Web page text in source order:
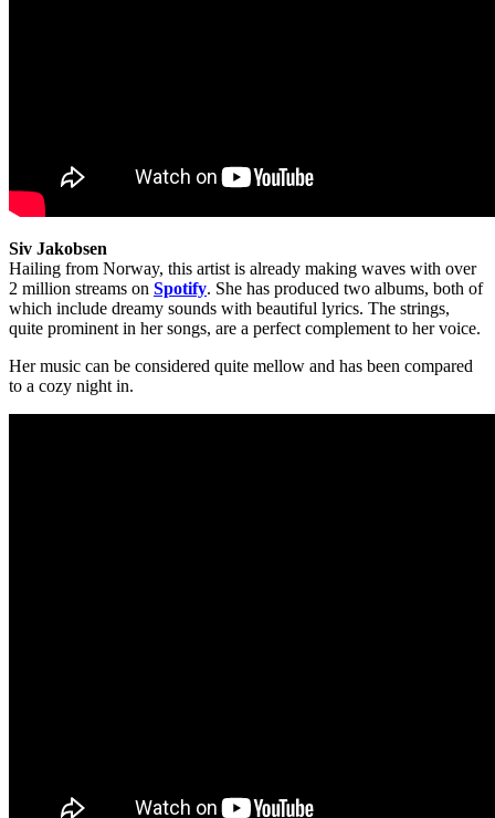
Siv Jakobsen
Hailing from Norway, this artist is already making waves with over
2 million streams on Spotify. She has produced two albums, both of
which include dreamy sounds with beautiful lyrics. The strings,
quite prominent in her songs, are a perfect complement to her voice.
Her music can be considered quite mellow and has been compared
to a cozy night in.